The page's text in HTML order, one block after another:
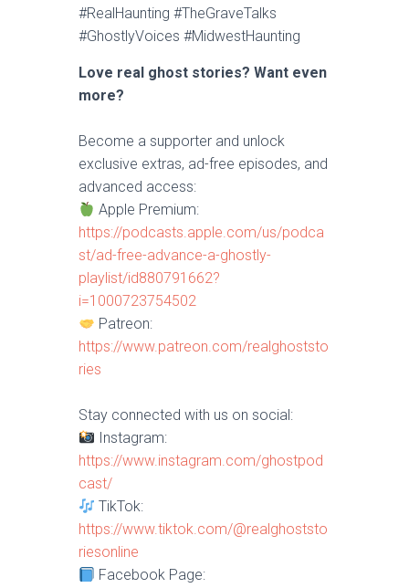
#RealHaunting #TheGraveTalks
#GhostlyVoices #MidwestHaunting
Love real ghost stories? Want even
more?
Become a supporter and unlock
exclusive extras, ad-free episodes, and
advanced access:
Apple Premium:
https://podcasts.apple.com/us/podca
st/ad-free-advance-a-ghostly-
playlist/id880791662?
i=1000723754502
Patreon:
https://www.patreon.com/realghoststo
ries
Stay connected with us on social:
Instagram:
https://www.instagram.com/ghostpod
cast/
TikTok:
https://www.tiktok.com/@realghoststo
riesonline
Facebook Page: